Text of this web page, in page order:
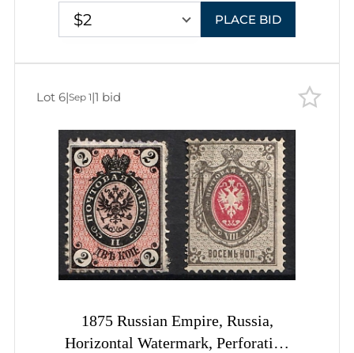
$2 PLACE BID
1875 Russian Empire, Russia,
Horizontal Watermark, Perforation
Lot 6|Sep 1|1 bid